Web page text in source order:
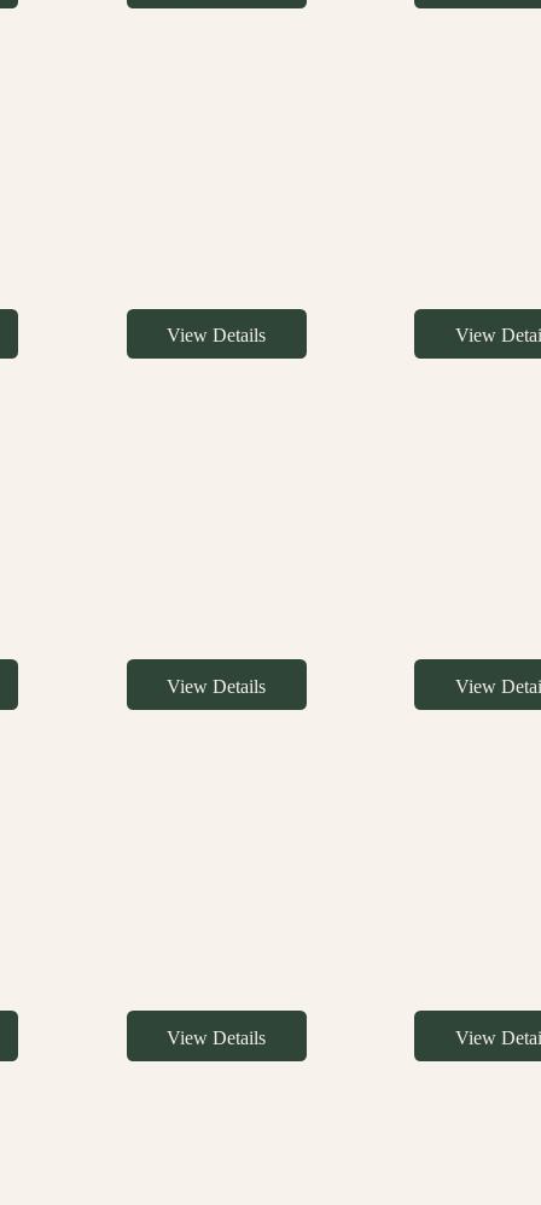
View Details View
View Details View
View Details View